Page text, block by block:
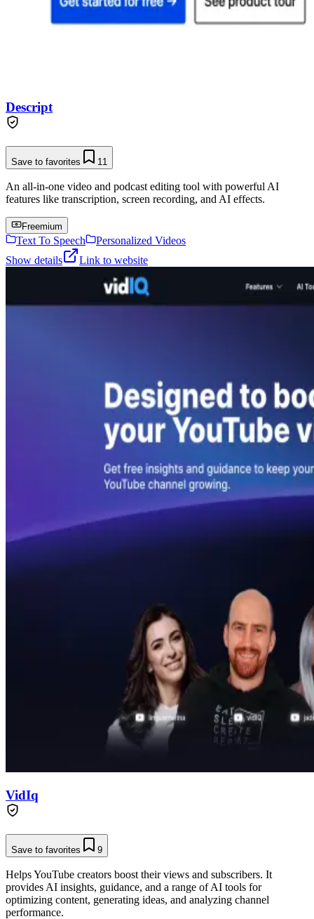
Descript
Save to favorites 11
An all-in-one video and podcast editing tool with powerful AI
features like transcription, screen recording, and AI effects.
Freemium
Text To Speech
Personalized Videos
Show details
Link to website
VidIq
Save to favorites 9
Helps YouTube creators boost their views and subscribers. It
provides AI insights, guidance, and a range of AI tools for
optimizing content, generating ideas, and analyzing channel
performance.